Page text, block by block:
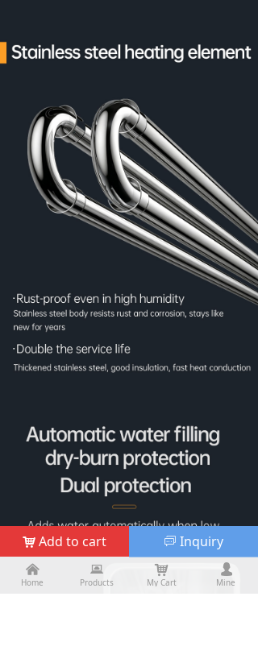
낙 Add to cart
낀
Home
뀵
Products
낙
My Cart
넙
Mine
ꀃ Inquiry
낀
Home
뀵
Products
낙
Cart
넙
My